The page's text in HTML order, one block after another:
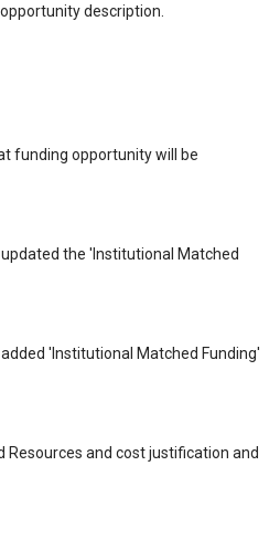
description.
funding opportunity will be
the 'Institutional Matched
'Institutional Matched Funding'
Resources and cost justification and